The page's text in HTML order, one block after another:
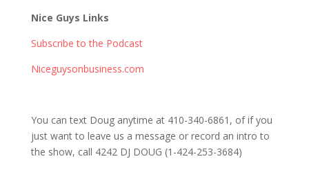
Nice Guys Links
Subscribe to the Podcast
Niceguysonbusiness.com
You can text Doug anytime at 410-340-6861, of if you
just want to leave us a message or record an intro to
the show, call 4242 DJ DOUG (1-424-253-3684)